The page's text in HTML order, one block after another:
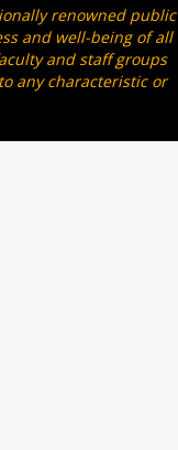
renowned public
and well-being of all
and staff groups
any characteristic or